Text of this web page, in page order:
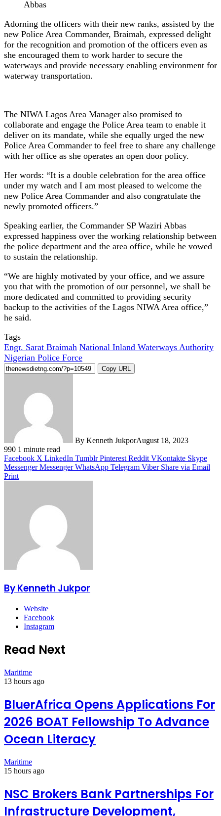
Abbas
Adorning the officers with their new ranks, assisted by the
new Police Area Commander, Braimah, expressed delight
for the recognition and promotion of the officers even as
she encouraged them to work harder to secure the
waterways and provide necessary enabling environment for
waterway transportation.
The NIWA Lagos Area Manager also promised to
collaborate and engage the Police Area team to enable it
deliver on its mandate, while she equally urged the new
Police Area Commander to feel free to share any challenge
with her office as she operates an open door policy.
Her words: “It is a double celebration for the area office
under my watch and I am most pleased to welcome the
new Police Area Commander and also congratulate the
newly promoted officers.”
Speaking earlier, the Commander SP Waziri Abbas
expressed happiness over the working relationship between
the police department and the area office, while he vowed
to sustain the relationship.
“We are highly motivated by your office, and we assure
you that with the promotion of our personnel, we shall be
more dedicated and committed to providing security
backup to the activities of the Lagos NIWA Area office,”
he said.
Tags
Engr. Sarat Braimah National Inland Waterways Authority
Nigerian Police Force
Copy URL
By Kenneth JukporAugust 18, 2023
990 1 minute read
Facebook X LinkedIn Tumblr Pinterest Reddit VKontakte Skype
Messenger Messenger WhatsApp Telegram Viber Share via Email
Print
By Kenneth Jukpor
Website
Facebook
Instagram
Read Next
Maritime
13 hours ago
BluerAfrica Opens Applications For
2026 BOAT Fellowship To Advance
Ocean Literacy
Maritime
15 hours ago
NSC Brokers Bank Partnerships For
Infrastructure Development,